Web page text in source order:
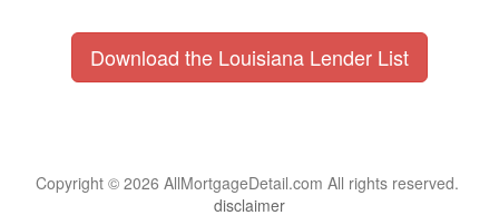
Download the Louisiana Lender List
Copyright © 2026 AllMortgageDetail.com All rights reserved.
disclaimer